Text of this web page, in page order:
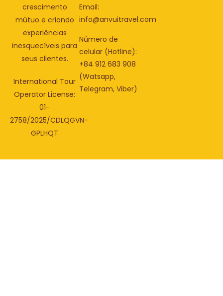
crescimento
mútuo e criando
experiências
inesquecíveis para
seus clientes.
International Tour
Operator License:
01-
2758/2025/CDLQGVN-
GPLHQT
Email:
info@anvuitravel.com
Número de
celular (Hotline):
+84 912 683 908
(Watsapp,
Telegram, Viber)